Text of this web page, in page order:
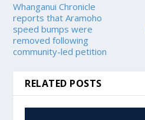
Whanganui Chronicle
reports that Aramoho
speed bumps were
removed following
community-led petition
RELATED POSTS